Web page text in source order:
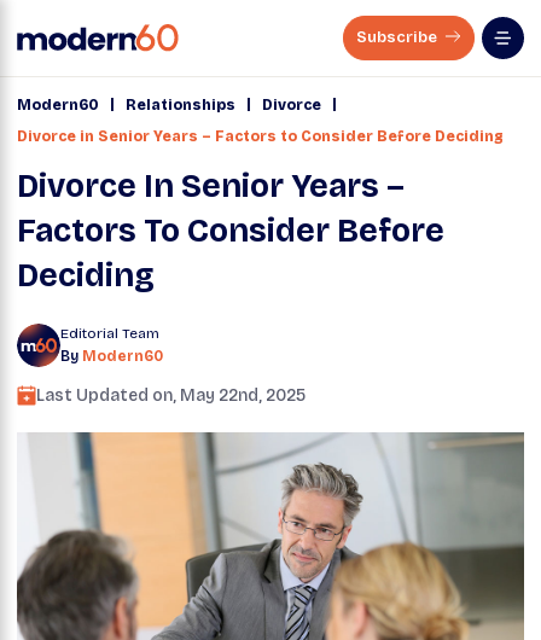
Subscribe
Modern60 Relationships Divorce
Divorce in Senior Years – Factors to Consider Before Deciding
Divorce In Senior Years –
Factors To Consider Before
Deciding
Editorial Team
By Modern60
Last Updated on, May 22nd, 2025